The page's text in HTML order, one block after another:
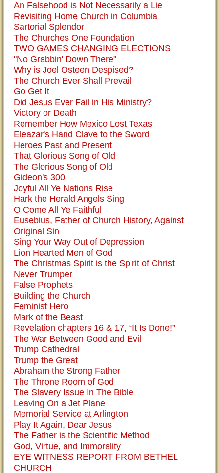
An Falsehood is Not Necessarily a Lie
Revisiting Home Church in Columbia
Sartorial Splendor
The Churches One Foundation
TWO GAMES CHANGING ELECTIONS
"No Grabbin' Down There"
Why is Joel Osteen Despised?
The Church Ever Shall Prevail
Go Get It
Did Jesus Ever Fail in His Ministry?
Victory or Death
Remember How Mexico Lost Texas
Eleazar's Hand Clave to the Sword
Heroes Past and Present
That Glorious Song of Old
The Glorious Song of Old
Gideon's 300
Joyful All Ye Nations Rise
Hark the Herald Angels Sing
O Come All Ye Faithful
Eusebius, Father of Church History, Against
Original Sin
Sing Your Way Out of Depression
Lion Hearted Men of God
The Christmas Spirit is the Spirit of Christ
Never Trumper
False Prophets
Building the Church
Feminist Hero
Mark of the Beast
Revelation chapters 16 & 17, “It Is Done!”
The War Between Good and Evil
Trump Cathedral
Trump the Great
Abraham the Strong Father
The Throne Room of God
The Slavery Issue In The Bible
Leaving On a Jet Plane
Memorial Service at Arlington
Play It Again, Dear Jesus
The Father is the Scientific Method
God, Virtue, and Immorality
EYE WITNESS REPORT FROM BETHEL
CHURCH